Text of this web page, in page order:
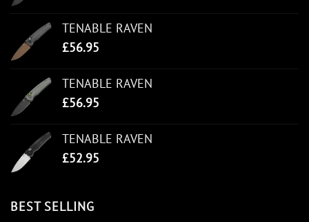
TENABLE RAVEN
£56.95
TENABLE RAVEN
£56.95
TENABLE RAVEN
£52.95
BEST SELLING